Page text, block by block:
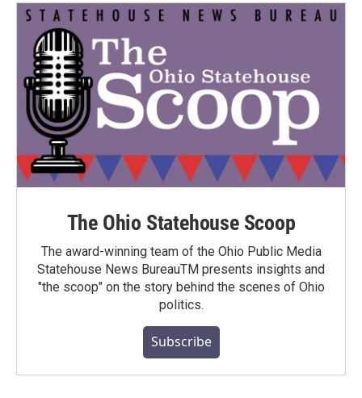
The Ohio Statehouse Scoop
The award-winning team of the Ohio Public Media
Statehouse News BureauTM presents insights and
"the scoop" on the story behind the scenes of Ohio
politics.
Subscribe